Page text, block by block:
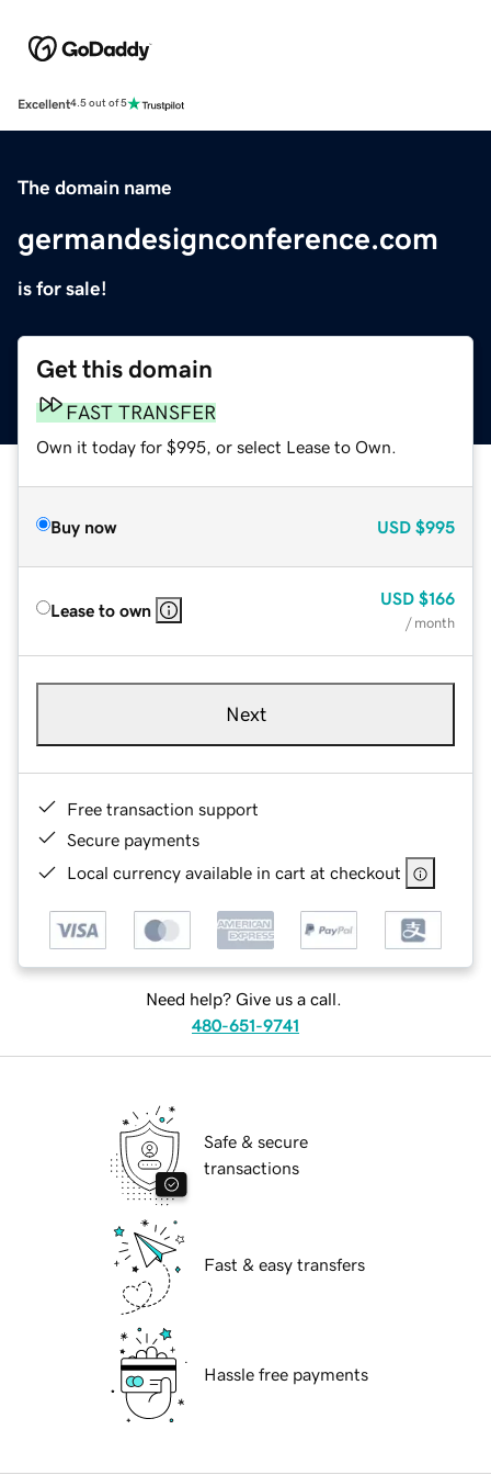
Excellent4.5 out of 5
The domain name
germandesignconference.com
is for sale!
Get this domain
FAST TRANSFER
Own it today for $995, or select Lease to Own.
Buy now USD $995
Lease to own
USD $166
/ month
Next
Free transaction support
Secure payments
Local currency available in cart at checkout
Need help? Give us a call.
480-651-9741
Safe & secure
transactions
Fast & easy transfers
Hassle free payments